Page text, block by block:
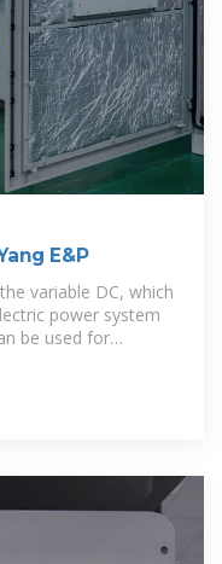
E&P
variable DC, which
power system
be used for
unsystematized